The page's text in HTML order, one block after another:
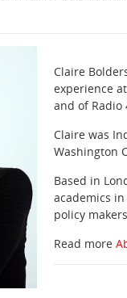
Claire
experience
and of Radio
Claire was
Washington
Based in
academics
policy
Read more